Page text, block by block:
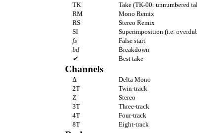
TK
Take (TK-00: unnumbered
RM
Mono Remix
RS
Stereo Remix
SI
Superimposition (i.e.
fs
False start
bd
Breakdown
✔
Best take
Channels
Δ
Delta Mono
2T
Twin-track
Z
Stereo
3T
Three-track
4T
Four-track
8T
Eight-track